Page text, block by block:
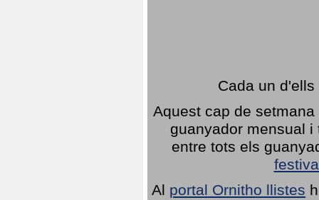
Cada un
Aquest cap de
guanyador mensual
entre tots els
Al portal Ornitho llistes